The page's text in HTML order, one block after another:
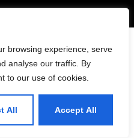
browsing experience, serve
analyse our traffic. By
to our use of cookies.
All Accept All